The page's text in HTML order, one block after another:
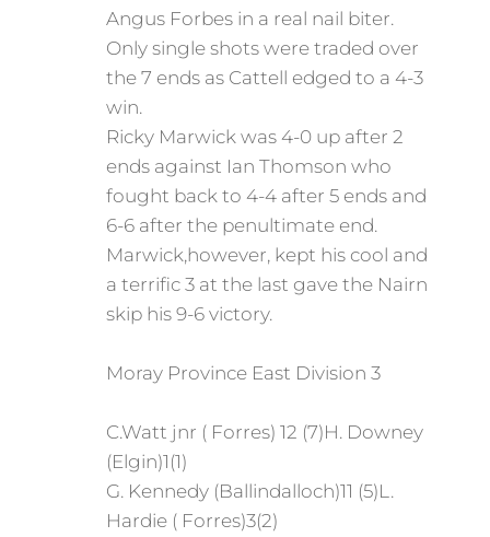
Angus Forbes in a real nail biter.
Only single shots were traded over
the 7 ends as Cattell edged to a 4-3
win.
Ricky Marwick was 4-0 up after 2
ends against Ian Thomson who
fought back to 4-4 after 5 ends and
6-6 after the penultimate end.
Marwick,however, kept his cool and
a terrific 3 at the last gave the Nairn
skip his 9-6 victory.
Moray Province East Division 3
C.Watt jnr ( Forres) 12 (7)H. Downey
(Elgin)1(1)
G. Kennedy (Ballindalloch)11 (5)L.
Hardie ( Forres)3(2)